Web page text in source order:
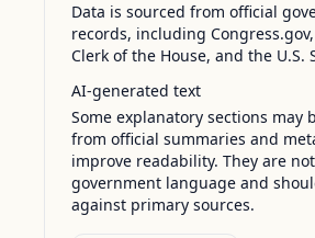
Data is sourced from official
records, including
Clerk of the House, and the U.S.
AI-generated text
Some explanatory sections may
from official summaries and
improve readability. They are
government language and
against primary sources.